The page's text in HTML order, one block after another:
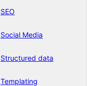
SEO
Social Media
Structured data
Templating